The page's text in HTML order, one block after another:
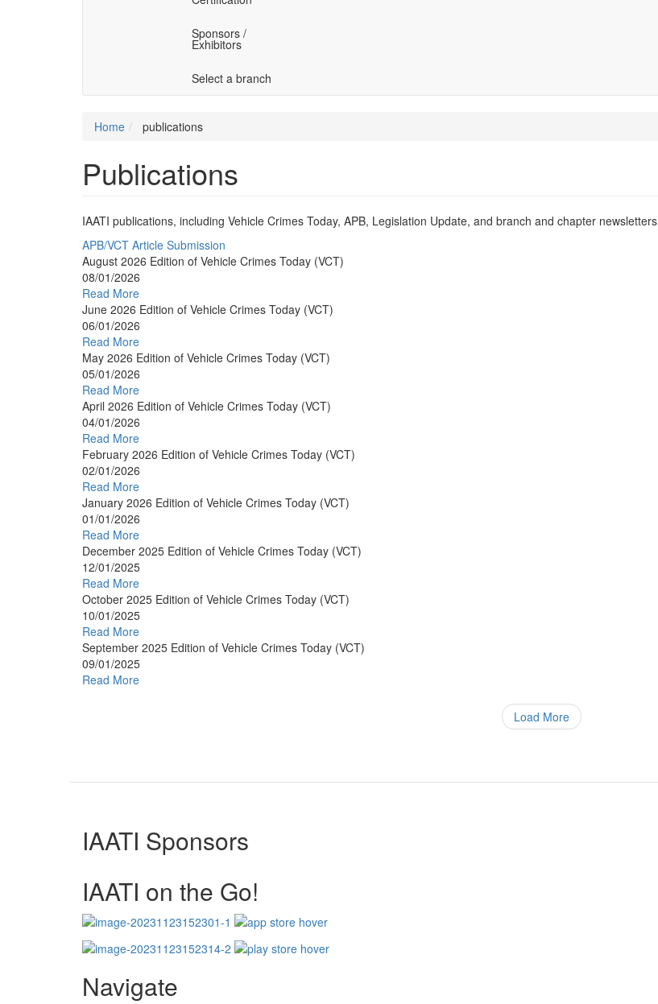
Sponsors /
Exhibitors
Select a branch
Home publications
Publications
IAATI publications, including Vehicle Crimes Today, APB, Legislation Update, and branch and chapter newsletters
APB/VCT Article Submission
August 2026 Edition of Vehicle Crimes Today (VCT)
08/01/2026
Read More
June 2026 Edition of Vehicle Crimes Today (VCT)
06/01/2026
Read More
May 2026 Edition of Vehicle Crimes Today (VCT)
05/01/2026
Read More
April 2026 Edition of Vehicle Crimes Today (VCT)
04/01/2026
Read More
February 2026 Edition of Vehicle Crimes Today (VCT)
02/01/2026
Read More
January 2026 Edition of Vehicle Crimes Today (VCT)
01/01/2026
Read More
December 2025 Edition of Vehicle Crimes Today (VCT)
12/01/2025
Read More
October 2025 Edition of Vehicle Crimes Today (VCT)
10/01/2025
Read More
September 2025 Edition of Vehicle Crimes Today (VCT)
09/01/2025
Read More
Load More
IAATI Sponsors
IAATI on the Go!
Navigate